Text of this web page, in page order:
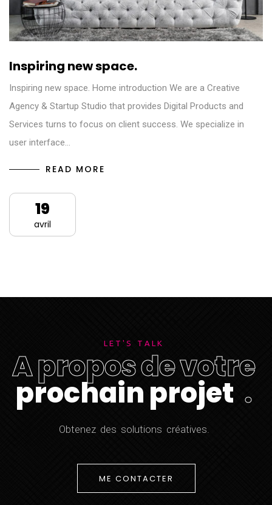
Inspiring new space.
Inspiring new space. Home introduction We are a Creative
Agency & Startup Studio that provides Digital Products and
Services turns to focus on client success. We specialize in
user interface…
READ MORE
19
avril
L E T ' S T A L K
Aproposdevotre
prochainprojet .
Obtenez des solutions créatives.
ME CONTACTER